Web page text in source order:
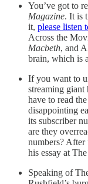
You’ve got to
Magazine. It is
it, please listen
Across the
Macbeth, and
brain, which is
If you want to
streaming
have to read
disappointing
its subscriber
are they
numbers? After
his essay at
Speaking of